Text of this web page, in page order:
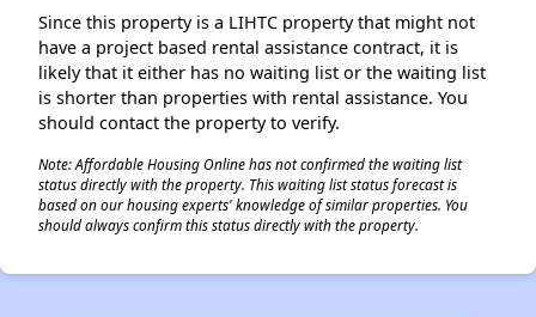
Since this property is a LIHTC property that might not
have a project based rental assistance contract, it is
likely that it either has no waiting list or the waiting list
is shorter than properties with rental assistance. You
should contact the property to verify.
Note: Affordable Housing Online has not confirmed the waiting list
status directly with the property. This waiting list status forecast is
based on our housing experts' knowledge of similar properties. You
should always confirm this status directly with the property.